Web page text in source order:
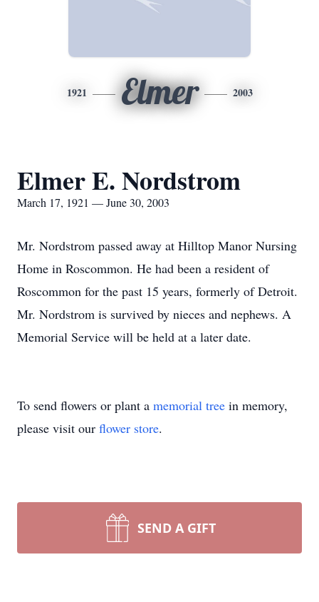
1921 Elmer 2003
Elmer E. Nordstrom
March 17, 1921 — June 30, 2003
Mr. Nordstrom passed away at Hilltop Manor Nursing
Home in Roscommon. He had been a resident of
Roscommon for the past 15 years, formerly of Detroit.
Mr. Nordstrom is survived by nieces and nephews. A
Memorial Service will be held at a later date.
To send flowers or plant a memorial tree in memory,
please visit our flower store.
SEND A GIFT